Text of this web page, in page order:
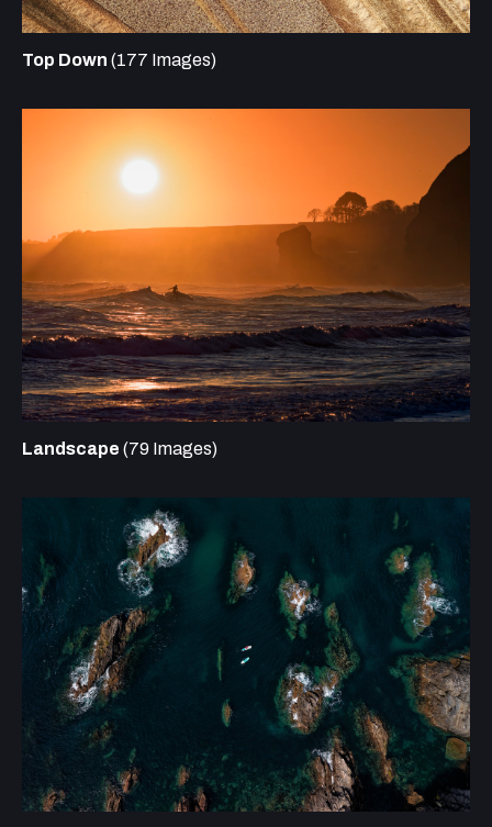
Top Down (177 Images)
Landscape (79 Images)